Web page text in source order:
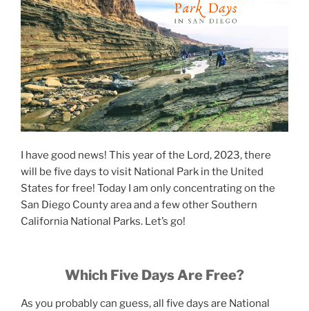
I have good news! This year of the Lord, 2023, there
will be five days to visit National Park in the United
States for free! Today I am only concentrating on the
San Diego County area and a few other Southern
California National Parks. Let’s go!
Which Five Days Are Free?
As you probably can guess, all five days are National